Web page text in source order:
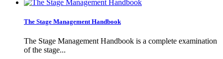
The Stage Management Handbook
The Stage Management Handbook is a complete examination
of the stage...